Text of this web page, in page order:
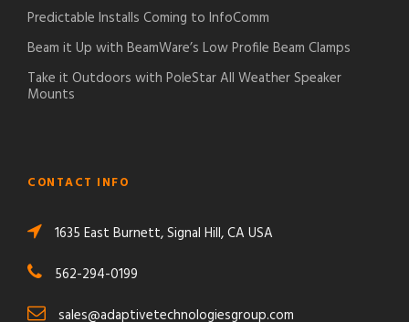
Predictable Installs Coming to InfoComm
Beam it Up with BeamWare’s Low Profile Beam Clamps
Take it Outdoors with PoleStar All Weather Speaker
Mounts
CONTACT INFO
1635 East Burnett, Signal Hill, CA USA
562-294-0199
sales@adaptivetechnologiesgroup.com